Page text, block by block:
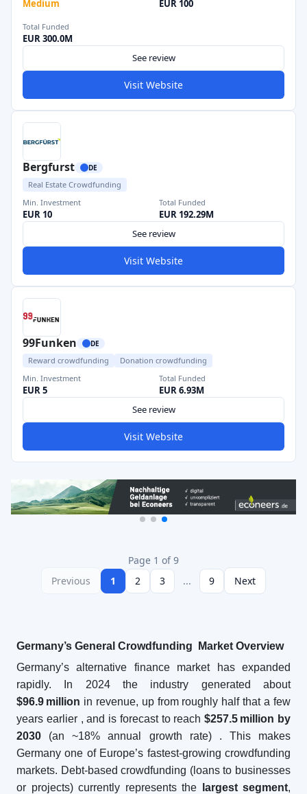
Medium EUR 100
Total Funded
EUR 300.0M
See review
Visit Website
Bergfurst DE
Real Estate Crowdfunding
Min. Investment
EUR 10
Total Funded
EUR 192.29M
See review
Visit Website
99Funken DE
Reward crowdfunding
Donation crowdfunding
Min. Investment
EUR 5
Total Funded
EUR 6.93M
See review
Visit Website
Page 1 of 9
Previous
1 2 3 ... 9 Next
Germany’s General Crowdfunding Market Overview
Germany’s alternative finance market has expanded
rapidly. In 2024 the industry generated about
$96.9 million in revenue, up from roughly half that a few
years earlier , and is forecast to reach$257.5 million by
2030 (an ~18% annual growth rate)
. This makes
Germany one of Europe’s fastest-growing crowdfunding
markets. Debt-based crowdfunding (loans to businesses
or projects) currently represents the
largest segment,